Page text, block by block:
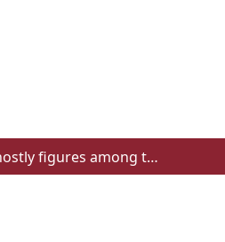
Ghostly figures among the trees